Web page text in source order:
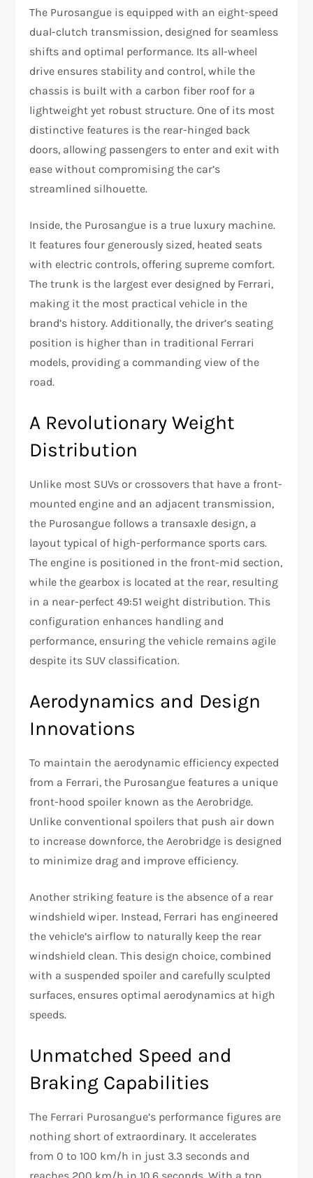
The Purosangue is equipped with an eight-speed
dual-clutch transmission, designed for seamless
shifts and optimal performance. Its all-wheel
drive ensures stability and control, while the
chassis is built with a carbon fiber roof for a
lightweight yet robust structure. One of its most
distinctive features is the rear-hinged back
doors, allowing passengers to enter and exit with
ease without compromising the car’s
streamlined silhouette.
Inside, the Purosangue is a true luxury machine.
It features four generously sized, heated seats
with electric controls, offering supreme comfort.
The trunk is the largest ever designed by Ferrari,
making it the most practical vehicle in the
brand’s history. Additionally, the driver’s seating
position is higher than in traditional Ferrari
models, providing a commanding view of the
road.
A Revolutionary Weight
Distribution
Unlike most SUVs or crossovers that have a front-
mounted engine and an adjacent transmission,
the Purosangue follows a transaxle design, a
layout typical of high-performance sports cars.
The engine is positioned in the front-mid section,
while the gearbox is located at the rear, resulting
in a near-perfect 49:51 weight distribution. This
configuration enhances handling and
performance, ensuring the vehicle remains agile
despite its SUV classification.
Aerodynamics and Design
Innovations
To maintain the aerodynamic efficiency expected
from a Ferrari, the Purosangue features a unique
front-hood spoiler known as the Aerobridge.
Unlike conventional spoilers that push air down
to increase downforce, the Aerobridge is designed
to minimize drag and improve efficiency.
Another striking feature is the absence of a rear
windshield wiper. Instead, Ferrari has engineered
the vehicle’s airflow to naturally keep the rear
windshield clean. This design choice, combined
with a suspended spoiler and carefully sculpted
surfaces, ensures optimal aerodynamics at high
speeds.
Unmatched Speed and
Braking Capabilities
The Ferrari Purosangue’s performance figures are
nothing short of extraordinary. It accelerates
from 0 to 100 km/h in just 3.3 seconds and